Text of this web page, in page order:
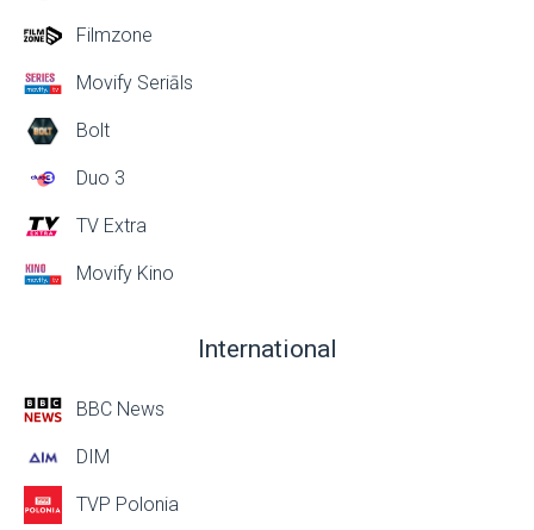
Filmzone
Movify Seriāls
Bolt
Duo 3
TV Extra
Movify Kino
International
BBC News
DIM
TVP Polonia